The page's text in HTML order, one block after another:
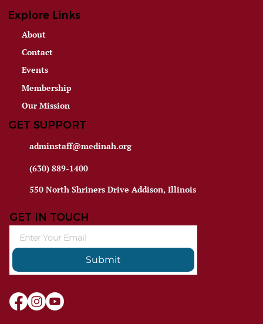
Explore Links
About
Contact
Events
Membership
Our Mission
GET SUPPORT
adminstaff@medinah.org
(630) 889-1400
550 North Shriners Drive Addison, Illinois
GET IN TOUCH
Submit